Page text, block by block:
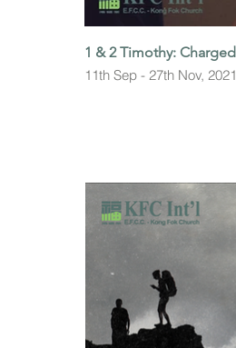
1 & 2 Timothy: Charged
11th Sep - 27th Nov, 2021